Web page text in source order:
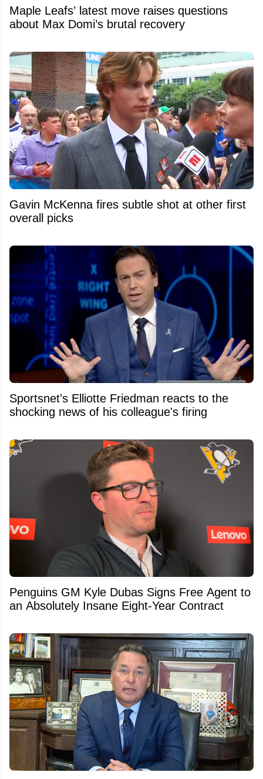
Maple Leafs’ latest move raises questions
about Max Domi’s brutal recovery
Gavin McKenna fires subtle shot at other first
overall picks
Sportsnet's Elliotte Friedman reacts to the
shocking news of his colleague's firing
Penguins GM Kyle Dubas Signs Free Agent to
an Absolutely Insane Eight-Year Contract